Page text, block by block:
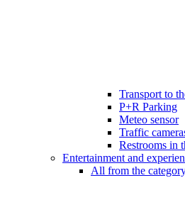
Transport to
P+R Parking
Meteo sensor
Traffic
Restrooms in
Entertainment and
All from the